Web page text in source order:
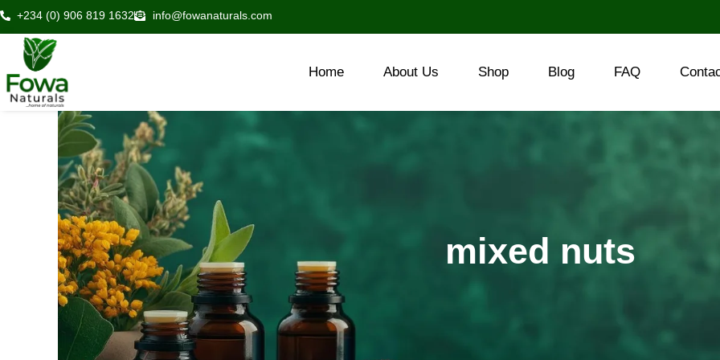
Skip
to
content
+234 (0) 906 819 1632 info@fowanaturals.com
Home About Us Shop Blog FAQ
mixed nuts